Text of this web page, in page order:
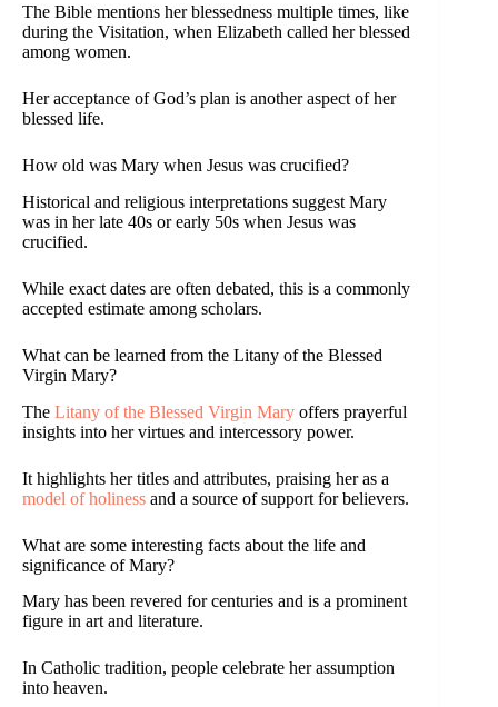
The Bible mentions her blessedness multiple times, like
during the Visitation, when Elizabeth called her blessed
among women.
Her acceptance of God’s plan is another aspect of her
blessed life.
How old was Mary when Jesus was crucified?
Historical and religious interpretations suggest Mary
was in her late 40s or early 50s when Jesus was
crucified.
While exact dates are often debated, this is a commonly
accepted estimate among scholars.
What can be learned from the Litany of the Blessed
Virgin Mary?
The Litany of the Blessed Virgin Mary offers prayerful
insights into her virtues and intercessory power.
It highlights her titles and attributes, praising her as a
model of holiness and a source of support for believers.
What are some interesting facts about the life and
significance of Mary?
Mary has been revered for centuries and is a prominent
figure in art and literature.
In Catholic tradition, people celebrate her assumption
into heaven.